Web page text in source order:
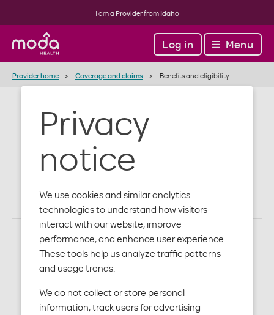
Privacy
notice
We use cookies and similar analytics
technologies to understand how visitors
interact with our website, improve
performance, and enhance user experience.
These tools help us analyze traffic patterns
and usage trends.
We do not collect or store personal
information, track users for advertising
I am a Providerfrom Idaho
Log in Menu
Provider home Coverage and claims Benefits and eligibility
Benefits and
eligibility